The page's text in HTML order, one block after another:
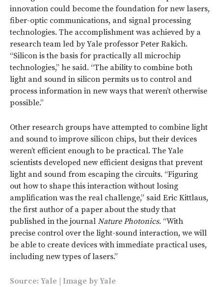
innovation could become the foundation for new lasers,
fiber-optic communications, and signal processing
technologies. The accomplishment was achieved by a
research team led by Yale professor Peter Rakich.
“Silicon is the basis for practically all microchip
technologies,” he said. “The ability to combine both
light and sound in silicon permits us to control and
process information in new ways that weren’t otherwise
possible.”
Other research groups have attempted to combine light
and sound to improve silicon chips, but their devices
weren’t efficient enough to be practical. The Yale
scientists developed new efficient designs that prevent
light and sound from escaping the circuits. “Figuring
out how to shape this interaction without losing
amplification was the real challenge,” said Eric Kittlaus,
the first author of a paper about the study that
published in the journal Nature Photonics. “With
precise control over the light-sound interaction, we will
be able to create devices with immediate practical uses,
including new types of lasers.”
Source: Yale | Image by Yale